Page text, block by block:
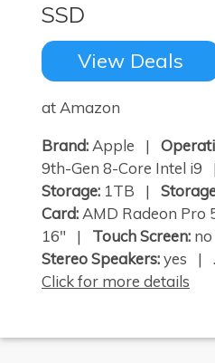
SSD
View Deals
at Amazon
Brand: Apple |
9th-Gen 8-Core Intel i9
Storage: 1TB |
Card: AMD Radeon
16" | Touch Screen:
Stereo Speakers:yes |
Click for more details